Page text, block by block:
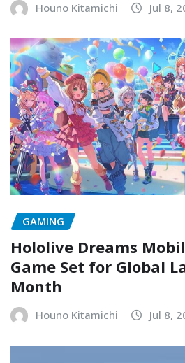
Houno Kitamichi Jul 8,
GAMING
Hololive Dreams
Game Set for Global
Month
Houno Kitamichi Jul 8,